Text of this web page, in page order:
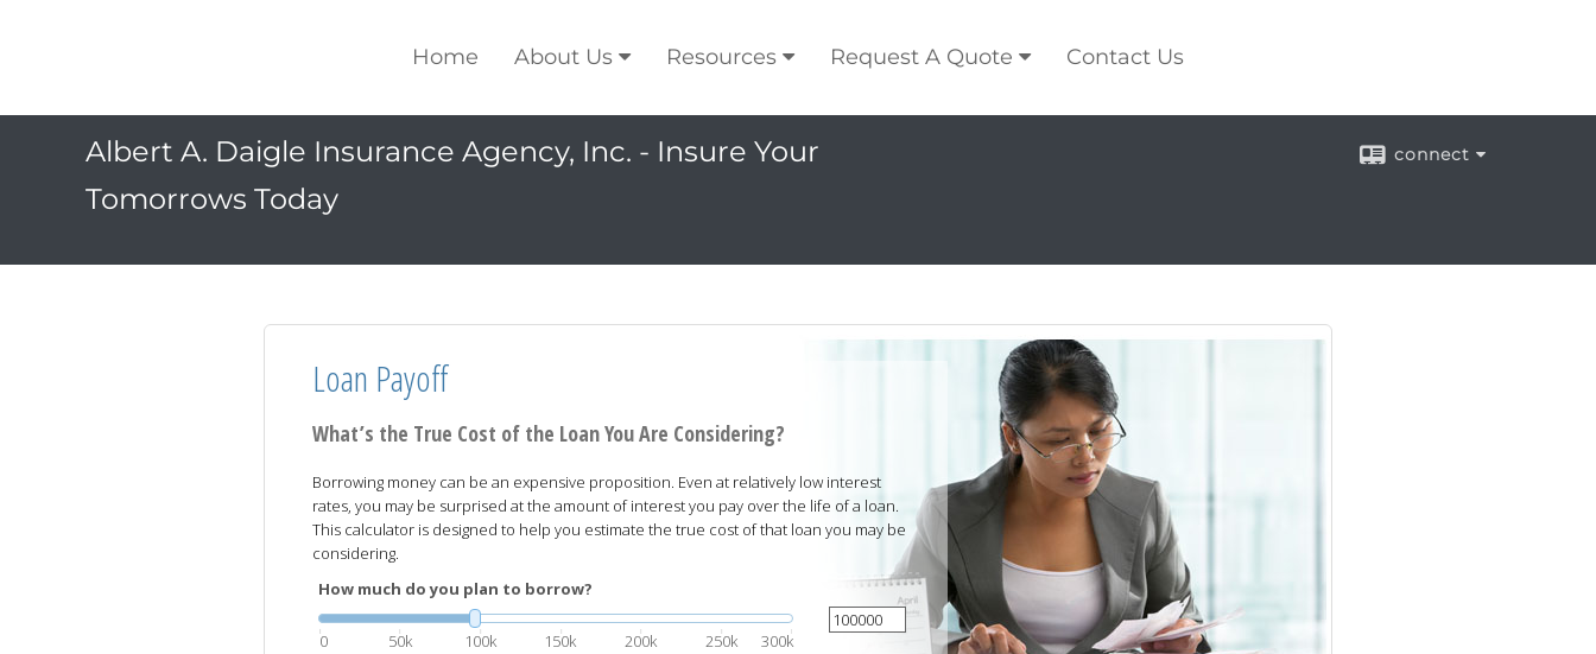
Home About Us Resources Request A Quote Contact Us
Albert A. Daigle Insurance Agency, Inc. - Insure Your
Tomorrows Today
connect
Loan Payoff
What’s the True Cost of the Loan You Are Considering?
Borrowing money can be an expensive proposition. Even at relatively low interest
rates, you may be surprised at the amount of interest you pay over the life of a loan.
This calculator is designed to help you estimate the true cost of that loan you may be
considering.
How much do you plan to borrow?
0 50k 100k 150k 200k 250k 300k